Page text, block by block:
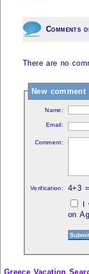
Comments
There are no
New
Name:
Email:
Comment:
Verification: 4+3 =
on
Greece Vacation